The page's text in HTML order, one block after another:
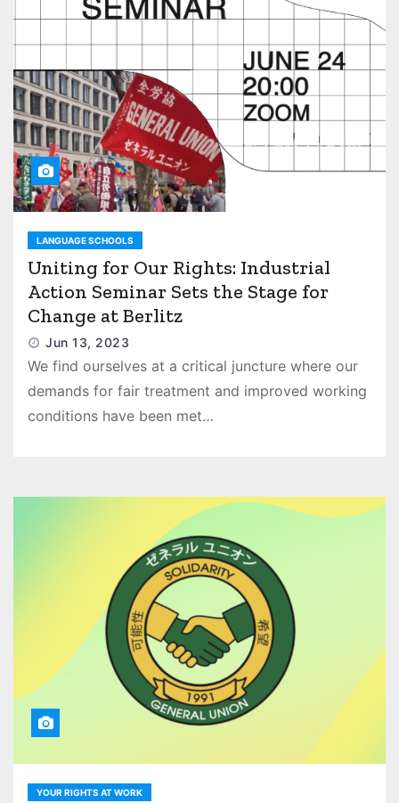
LANGUAGE SCHOOLS
Uniting for Our Rights: Industrial
Action Seminar Sets the Stage for
Change at Berlitz
Jun 13, 2023
We find ourselves at a critical juncture where our
demands for fair treatment and improved working
conditions have been met…
YOUR RIGHTS AT WORK